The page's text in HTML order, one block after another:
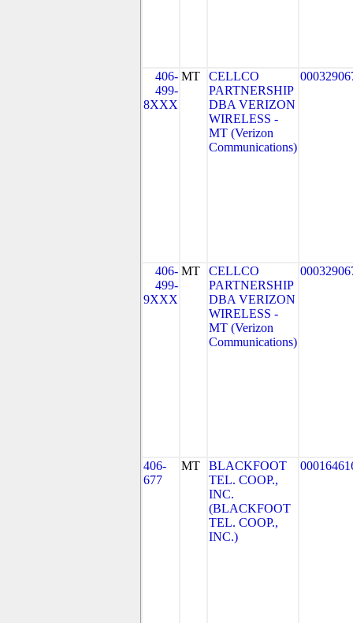
406-
499-
8XXX
MT
CELLCO
PARTNERSHIP
DBA VERIZON
WIRELESS -
MT (Verizon
Communications)
406-
499-
9XXX
MT
CELLCO
PARTNERSHIP
DBA VERIZON
WIRELESS -
MT (Verizon
Communications)
406-
677
MT
BLACKFOOT
TEL. COOP.,
INC.
(BLACKFOOT
TEL. COOP.,
INC.)